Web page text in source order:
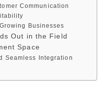
Communication
Businesses
Out in the Field
Space
Seamless Integration